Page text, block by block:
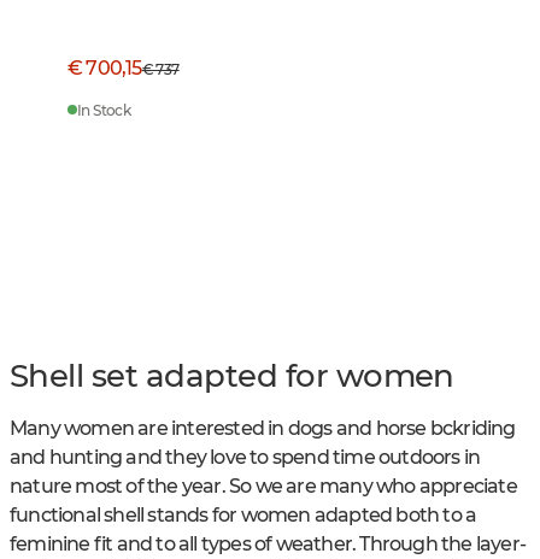
€ 700,15€ 737
In Stock
Shell set adapted for women
Many women are interested in dogs and horse bckriding
and hunting and they love to spend time outdoors in
nature most of the year. So we are many who appreciate
functional shell stands for women adapted both to a
feminine fit and to all types of weather. Through the layer-